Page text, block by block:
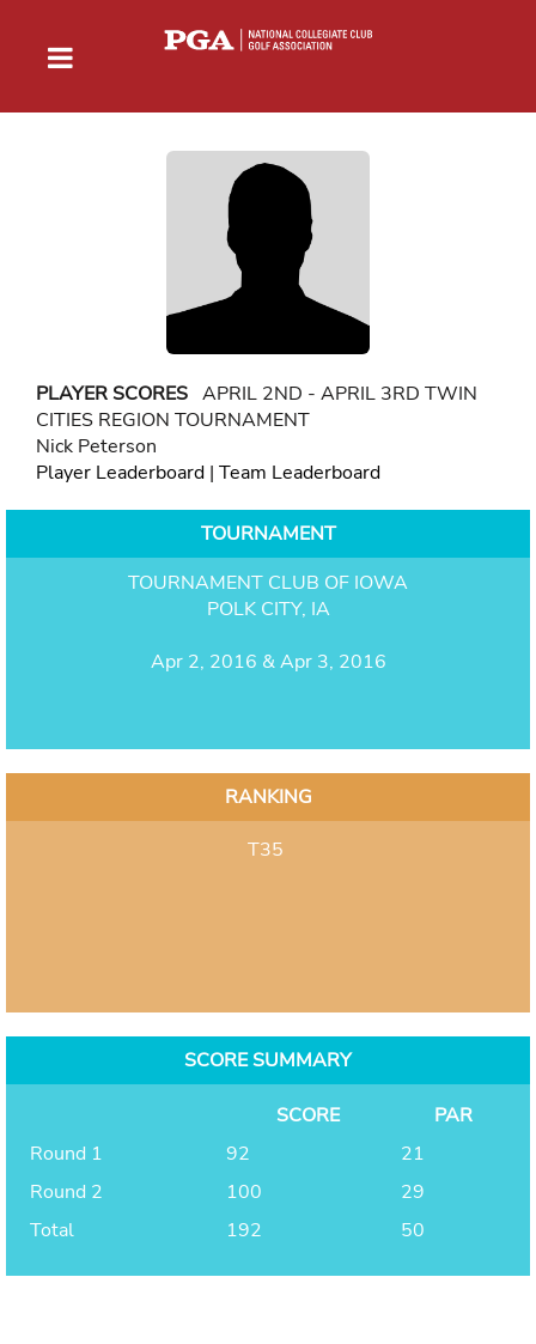
PLAYER SCORES APRIL 2ND - APRIL 3RD TWIN
CITIES REGION TOURNAMENT
Nick Peterson
Player Leaderboard | Team Leaderboard
TOURNAMENT
TOURNAMENT CLUB OF IOWA
POLK CITY, IA
Apr 2, 2016 & Apr 3, 2016
RANKING
T35
SCORE SUMMARY
SCORE
PAR
Round 1
92
21
Round 2
100
29
Total
192 50